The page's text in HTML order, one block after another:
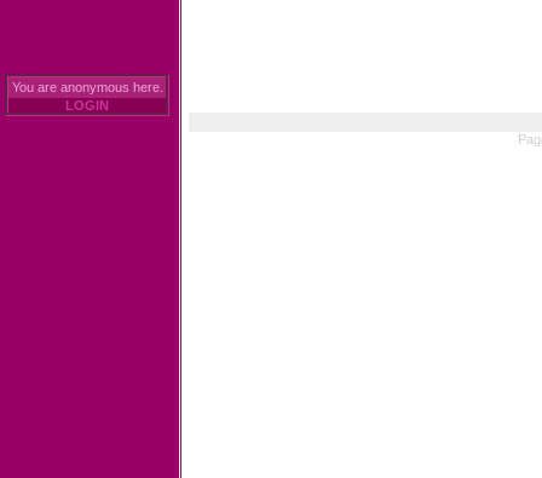
You are anonymous here.
LOGIN